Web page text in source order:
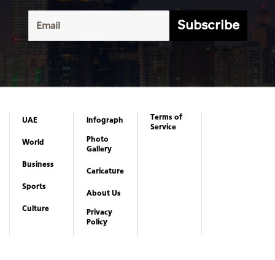
Subscribe
UAE
World
Business
Sports
Culture
Infograph
Photo
Gallery
Caricature
About Us
Privacy
Policy
Terms of
Service